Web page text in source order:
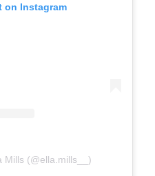
on Instagram
Mills (@ella.mills__)